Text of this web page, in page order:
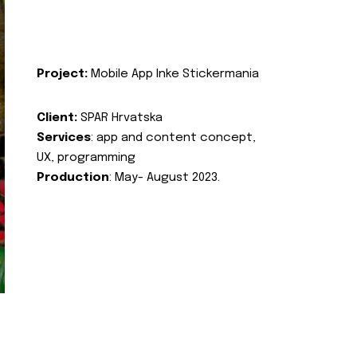
Project: Mobile App Inke Stickermania
Client: SPAR Hrvatska
Services: app and content concept,
UX, programming
Production: May- August 2023.